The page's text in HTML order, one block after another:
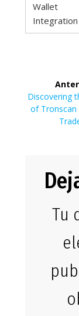
Wallet
Integration
deEntrada
anterior:
Discovering
of
Tu